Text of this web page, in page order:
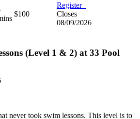
$100
Register
Closes
08/09/2026
(Level 1 & 2) at 33 Pool
never took swim lessons. This level is to